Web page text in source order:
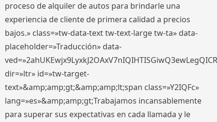
proceso de alquiler de autos para brindarle una
experiencia de cliente de primera calidad a precios
bajos.» class=»tw-data-text tw-text-large tw-ta» data-
placeholder=»Traducción» data-
dir=»ltr» id=»tw-target-
text»&amp;amp;gt;&amp;amp;lt;span class=»Y2IQFc»
lang=»es»&amp;amp;gt;Trabajamos incansablemente
para superar sus expectativas en cada llamada y le